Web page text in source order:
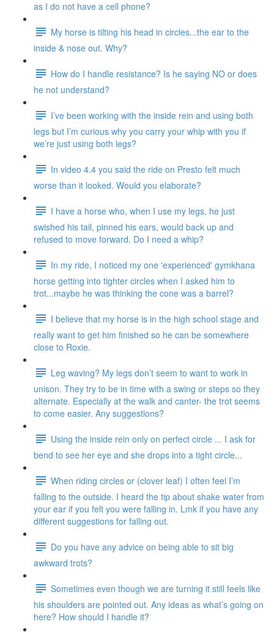
as I do not have a cell phone?
My horse is tilting his head in circles...the ear to the
inside & nose out. Why?
How do I handle resistance? Is he saying NO or does
he not understand?
I’ve been working with the inside rein and using both
legs but I’m curious why you carry your whip with you if
we’re just using both legs?
In video 4.4 you said the ride on Presto felt much
worse than it looked. Would you elaborate?
I have a horse who, when I use my legs, he just
swished his tail, pinned his ears, would back up and
refused to move forward. Do I need a whip?
In my ride, I noticed my one 'experienced' gymkhana
horse getting into tighter circles when I asked him to
trot...maybe he was thinking the cone was a barrel?
I believe that my horse is in the high school stage and
really want to get him finished so he can be somewhere
close to Roxie.
Leg waving? My legs don’t seem to want to work in
unison. They try to be in time with a swing or steps so they
alternate. Especially at the walk and canter- the trot seems
to come easier. Any suggestions?
Using the inside rein only on perfect circle ... I ask for
bend to see her eye and she drops into a tight circle...
When riding circles or (clover leaf) I often feel I’m
falling to the outside. I heard the tip about shake water from
your ear if you felt you were falling in. Lmk if you have any
different suggestions for falling out.
Do you have any advice on being able to sit big
awkward trots?
Sometimes even though we are turning it still feels like
his shoulders are pointed out. Any ideas as what’s going on
here? How should I handle it?